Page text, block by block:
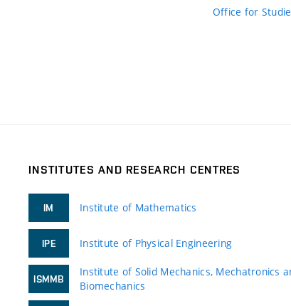
Office for
INSTITUTES AND RESEARCH CENTRES
IM Institute of Mathematics
IPE Institute of Physical Engineering
ISMMB
Institute of Solid Mechanics, Mechatronics
Biomechanics